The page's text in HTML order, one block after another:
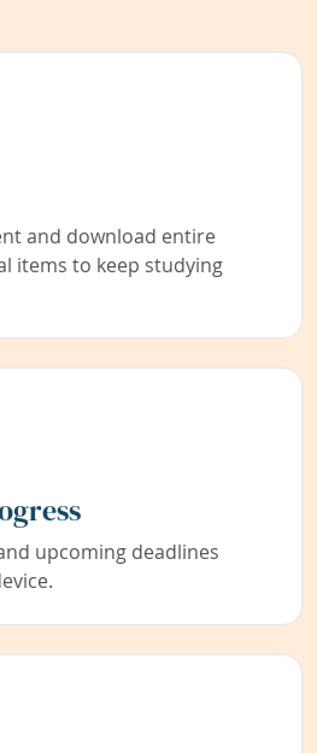
and download entire
items to keep studying
upcoming deadlines